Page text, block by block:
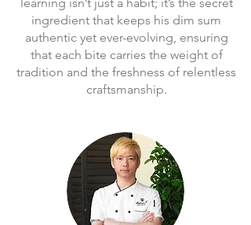
ingredient that keeps his dim sum
authentic yet ever-evolving, ensuring
that each bite carries the weight of
tradition and the freshness of relentless
craftsmanship.